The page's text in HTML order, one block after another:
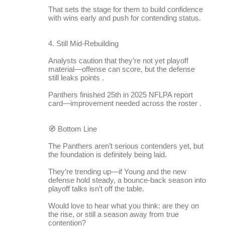
That sets the stage for them to build confidence
with wins early and push for contending status.
4. Still Mid-Rebuilding
Analysts caution that they’re not yet playoff
material—offense can score, but the defense
still leaks points .
Panthers finished 25th in 2025 NFLPA report
card—improvement needed across the roster .
🧭 Bottom Line
The Panthers aren’t serious contenders yet, but
the foundation is definitely being laid.
They’re trending up—if Young and the new
defense hold steady, a bounce-back season into
playoff talks isn’t off the table.
Would love to hear what you think: are they on
the rise, or still a season away from true
contention?